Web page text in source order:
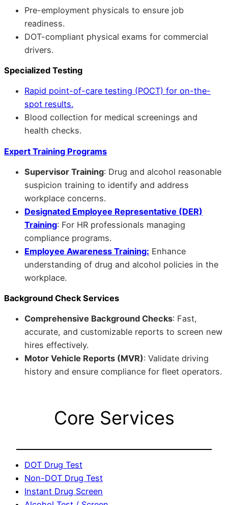
Pre-employment physicals to ensure job
readiness.
DOT-compliant physical exams for commercial
drivers.
Specialized Testing
Rapid point-of-care testing (POCT) for on-the-
spot results.
Blood collection for medical screenings and
health checks.
Expert Training Programs
Supervisor Training: Drug and alcohol reasonable
suspicion training to identify and address
workplace concerns.
Designated Employee Representative (DER)
Training: For HR professionals managing
compliance programs.
Employee Awareness Training: Enhance
understanding of drug and alcohol policies in the
workplace.
Background Check Services
Comprehensive Background Checks: Fast,
accurate, and customizable reports to screen new
hires effectively.
Motor Vehicle Reports (MVR): Validate driving
history and ensure compliance for fleet operators.
Core Services
DOT Drug Test
Non-DOT Drug Test
Instant Drug Screen